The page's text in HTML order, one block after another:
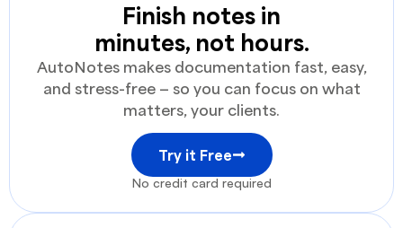
Finish notes in
minutes, not hours.
AutoNotes makes documentation fast, easy,
and stress-free — so you can focus on what
matters, your clients.
Try it Free
No credit card required